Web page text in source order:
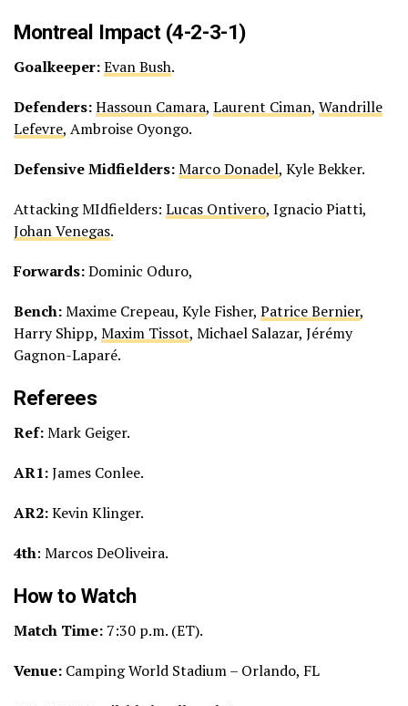
Montreal Impact (4-2-3-1)
Goalkeeper:Evan Bush.
Defenders:Hassoun Camara, Laurent Ciman, Wandrille
Lefevre, Ambroise Oyongo.
Defensive Midfielders:Marco Donadel, Kyle Bekker.
Attacking MIdfielders: Lucas Ontivero, Ignacio Piatti,
Johan Venegas.
Forwards:Dominic Oduro,
Bench:Maxime Crepeau, Kyle Fisher, Patrice Bernier,
Harry Shipp, Maxim Tissot, Michael Salazar, Jérémy
Gagnon-Laparé.
Referees
Ref:Mark Geiger.
AR1:James Conlee.
AR2:Kevin Klinger.
4th: Marcos DeOliveira.
How to Watch
Match Time: 7:30 p.m. (ET).
Venue: Camping World Stadium – Orlando, FL